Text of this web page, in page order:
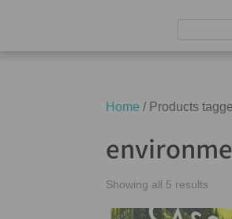
Search
Home / Products
Showing all 5 results